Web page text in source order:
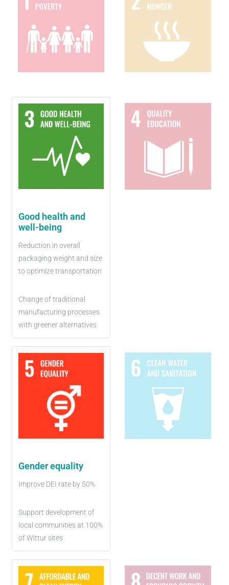
Good health and
well-being
Reduction in overall
packaging weight and size
to optimize transportation
Change of traditional
manufacturing processes
with greener alternatives
Gender equality
Improve DEI rate by 50%
Support development of
local communities at 100%
of Wittur sites